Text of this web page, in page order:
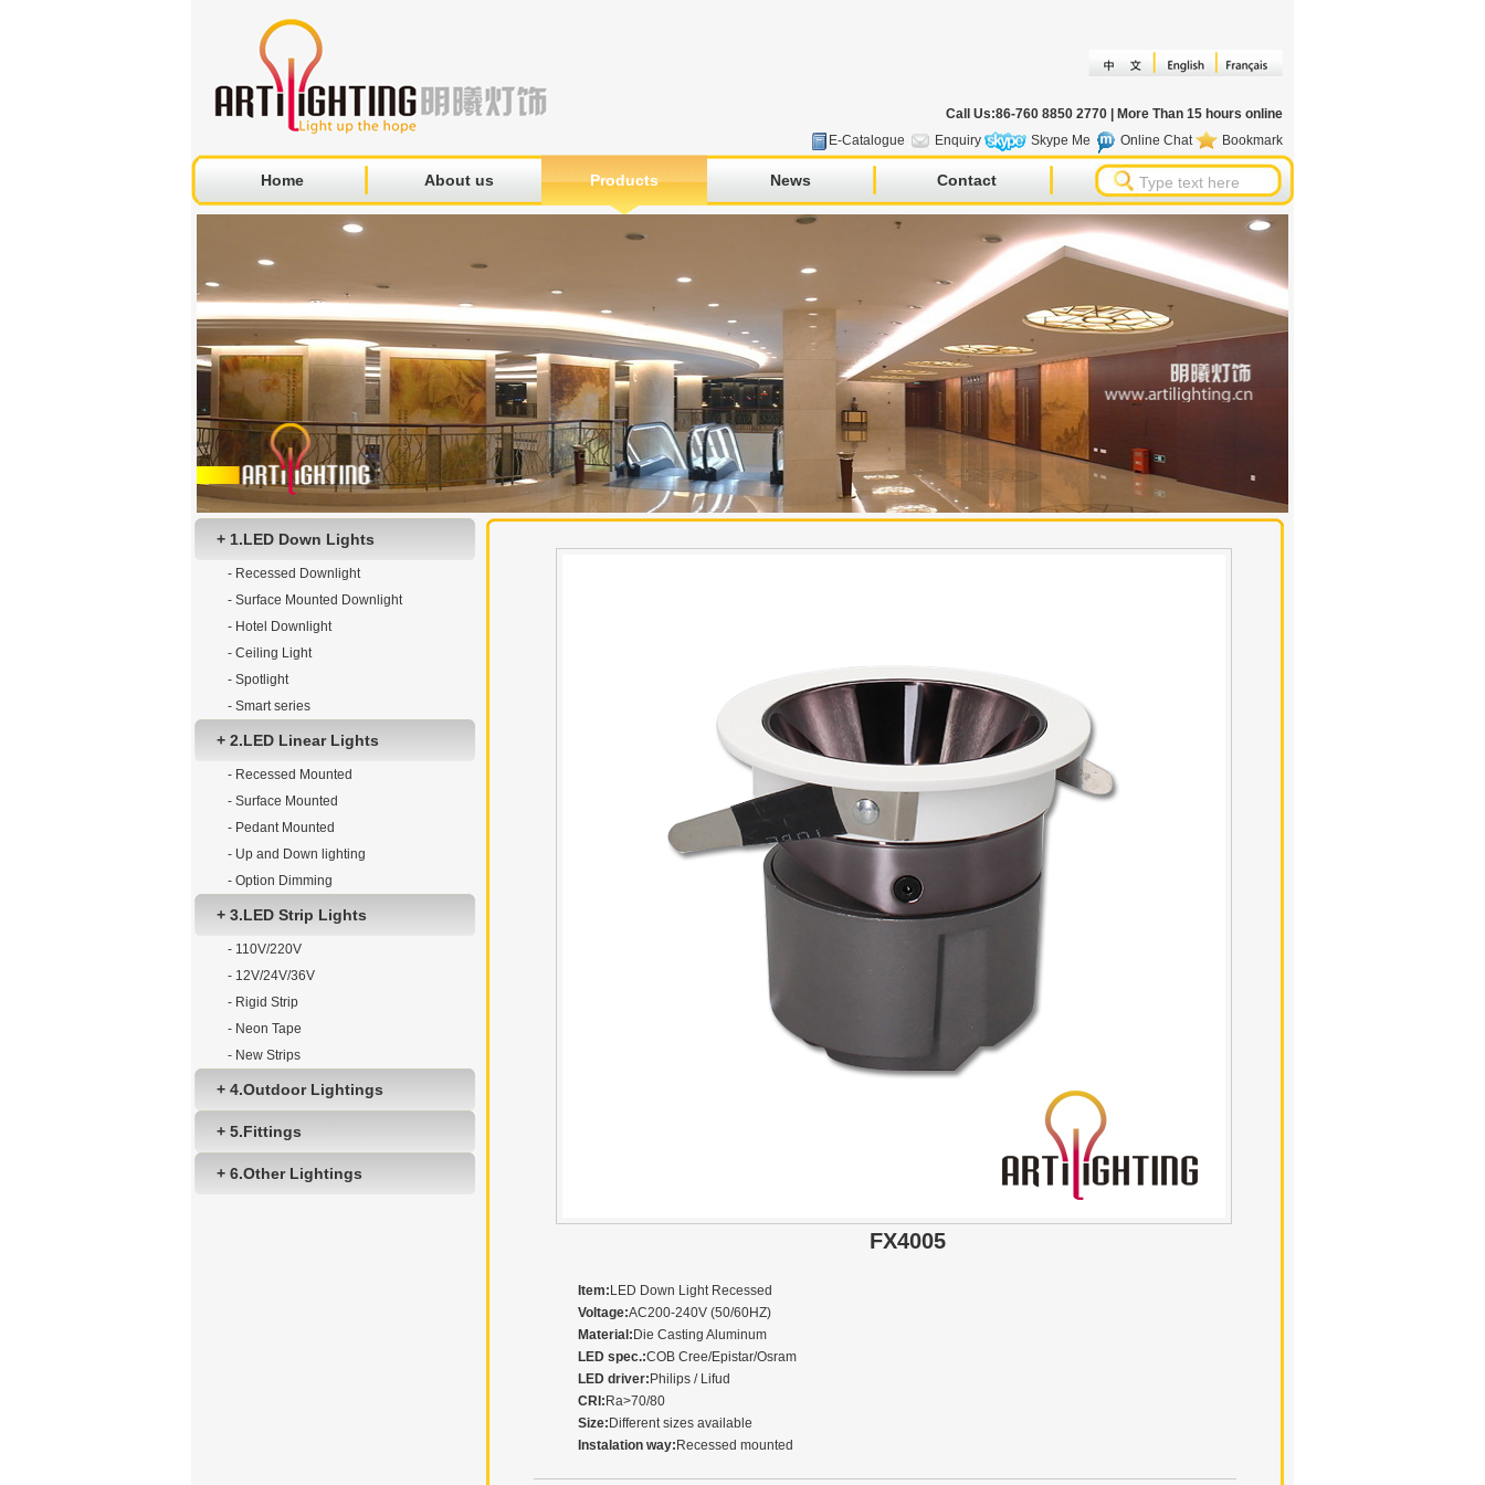
Call Us:86-760 8850 2770 | More Than 15 hours online
E-Catalogue
Enquiry Skype Me Online Chat Bookmark
Home About us Products News Contact
+ 1.LED Down Lights
- Recessed Downlight
- Surface Mounted Downlight
- Hotel Downlight
- Ceiling Light
- Spotlight
- Smart series
+ 2.LED Linear Lights
- Recessed Mounted
- Surface Mounted
- Pedant Mounted
- Up and Down lighting
- Option Dimming
+ 3.LED Strip Lights
- 110V/220V
- 12V/24V/36V
- Rigid Strip
- Neon Tape
- New Strips
+ 4.Outdoor Lightings
+ 5.Fittings
+ 6.Other Lightings
FX4005
Item: LED Down Light Recessed
Voltage:AC200-240V (50/60HZ)
Material: Die Casting Aluminum
LED spec.:COB Cree/Epistar/Osram
LED driver: Philips / Lifud
CRI: Ra>70/80
Size: Different sizes available
Instalation way: Recessed mounted